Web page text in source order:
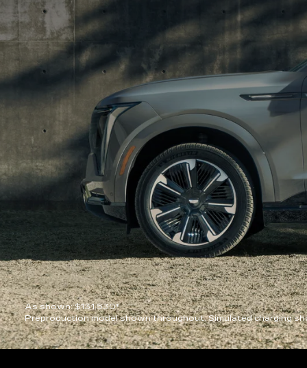
As shown: $131,530*
Preproduction model shown throughout. Simulated charging